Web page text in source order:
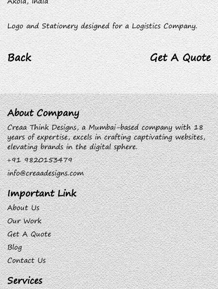
Logo and Stationery designed for a Logistics Company.
Back Get A Quote
About Company
Creaa Think Designs, a Mumbai-based company with 18
years of expertise, excels in crafting captivating websites,
elevating brands in the digital sphere.
+91 9820153479
info@creaadesigns.com
Important Link
About Us
Our Work
Get A Quote
Blog
Contact Us
Services